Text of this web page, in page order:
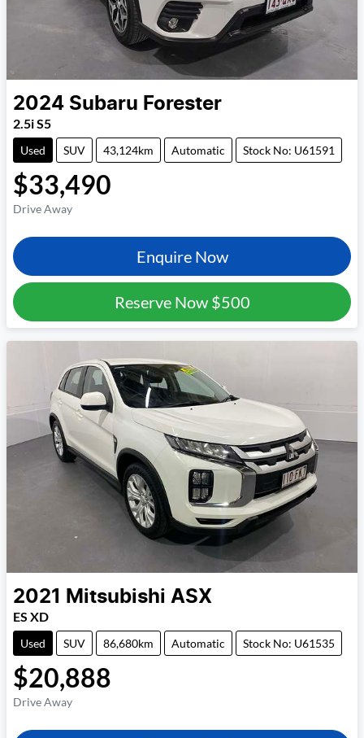
2024 Subaru Forester
2.5i S5
Used SUV 43,124km Automatic Stock No: U61591
$33,490
Drive Away
Enquire Now
Reserve Now $500
2021 Mitsubishi ASX
ES XD
Used SUV 86,680km Automatic Stock No: U61535
$20,888
Drive Away